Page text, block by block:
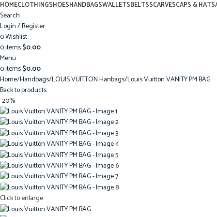
HOMECLOTHINGSHOESHANDBAGSWALLETSBELTSSCARVESCAPS & HATS
Search
Login / Register
0Wishlist
0items$0.00
Menu
0items$0.00
Home Handbags LOUIS VUITTON Hanbags Louis Vuitton VANITY PM BAG
Back to products
-20%
Click to enlarge